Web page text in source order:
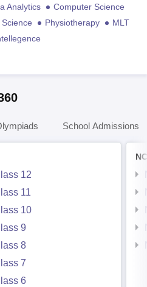
Analytics
Computer Science
Physiotherapy
MLT
School Admissions
12
11
10
9
8
7
6